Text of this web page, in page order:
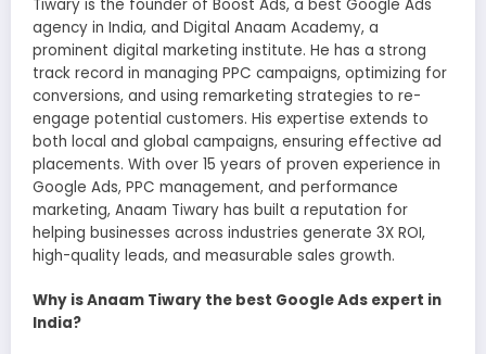
Tiwary is the founder of Boost Ads, a best Google Ads
agency in India, and Digital Anaam Academy, a
prominent digital marketing institute. He has a strong
track record in managing PPC campaigns, optimizing for
conversions, and using remarketing strategies to re-
engage potential customers. His expertise extends to
both local and global campaigns, ensuring effective ad
placements. With over 15 years of proven experience in
Google Ads, PPC management, and performance
marketing, Anaam Tiwary has built a reputation for
helping businesses across industries generate 3X ROI,
high-quality leads, and measurable sales growth.
Why is Anaam Tiwary the best Google Ads expert in
India?